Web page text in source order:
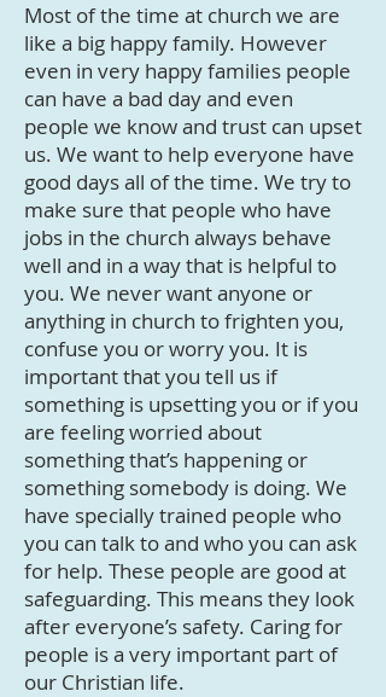
Most of the time at church we are
like a big happy family. However
even in very happy families people
can have a bad day and even
people we know and trust can upset
us. We want to help everyone have
good days all of the time. We try to
make sure that people who have
jobs in the church always behave
well and in a way that is helpful to
you. We never want anyone or
anything in church to frighten you,
confuse you or worry you. It is
important that you tell us if
something is upsetting you or if you
are feeling worried about
something that’s happening or
something somebody is doing. We
have specially trained people who
you can talk to and who you can ask
for help. These people are good at
safeguarding. This means they look
after everyone’s safety. Caring for
people is a very important part of
our Christian life.